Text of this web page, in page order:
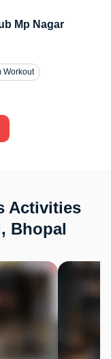
Mp Nagar
Workout
Activities
Bhopal